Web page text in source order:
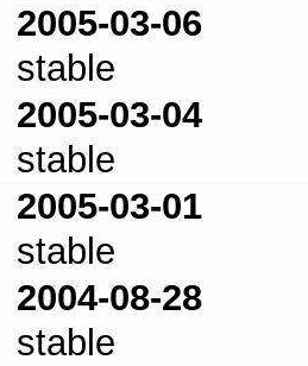
2005-03-06
stable
2005-03-04
stable
2005-03-01
stable
2004-08-28
stable